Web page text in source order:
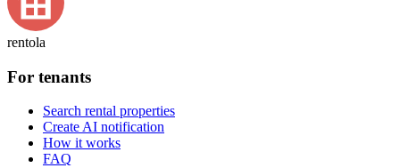
rentola
For tenants
Search rental properties
Create AI notification
How it works
FAQ